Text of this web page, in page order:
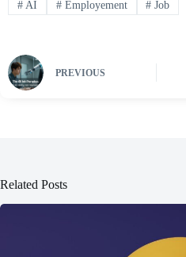
#AI #Employement # Job
PREVIOUS
Related Posts